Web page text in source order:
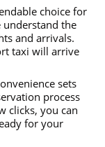
choice for
the
and arrivals.
taxi will arrive
sets
process
clicks, you can
for your